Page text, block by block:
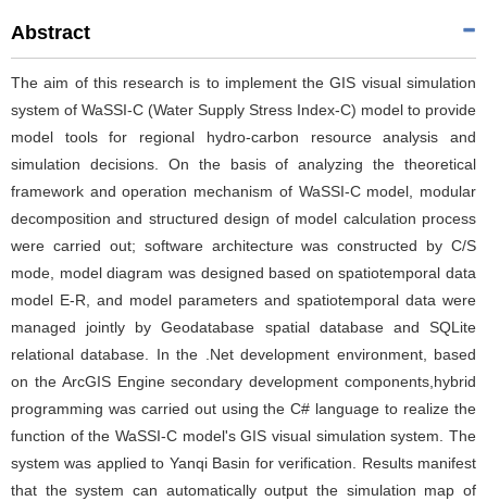
Abstract
The aim of this research is to implement the GIS visual simulation
system of WaSSI-C (Water Supply Stress Index-C) model to provide
model tools for regional hydro-carbon resource analysis and
simulation decisions. On the basis of analyzing the theoretical
framework and operation mechanism of WaSSI-C model, modular
decomposition and structured design of model calculation process
were carried out; software architecture was constructed by C/S
mode, model diagram was designed based on spatiotemporal data
model E-R, and model parameters and spatiotemporal data were
managed jointly by Geodatabase spatial database and SQLite
relational database. In the .Net development environment, based
on the ArcGIS Engine secondary development components,hybrid
programming was carried out using the C# language to realize the
function of the WaSSI-C model's GIS visual simulation system. The
system was applied to Yanqi Basin for verification. Results manifest
that the system can automatically output the simulation map of